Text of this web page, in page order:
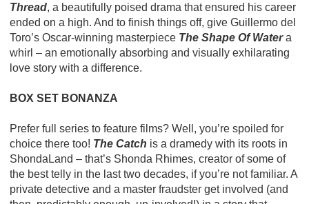
Thread, a beautifully poised drama that ensured his career
ended on a high. And to finish things off, give Guillermo del
Toro’s Oscar-winning masterpiece The Shape Of Watera
whirl – an emotionally absorbing and visually exhilarating
love story with a difference.
BOX SET BONANZA
Prefer full series to feature films? Well, you’re spoiled for
choice there too! The Catch is a dramedy with its roots in
ShondaLand – that’s Shonda Rhimes, creator of some of
the best telly in the last two decades, if you’re not familiar. A
private detective and a master fraudster get involved (and